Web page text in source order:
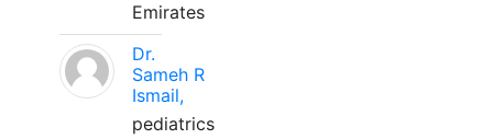
Emirates
Dr.
Sameh R
Ismail,
pediatrics